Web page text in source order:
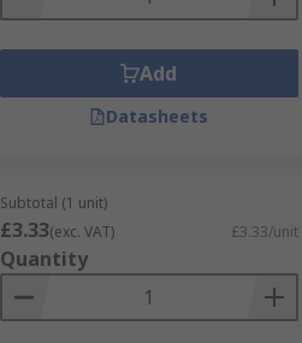
Add
Datasheets
Subtotal (1 unit)
£3.33(exc. VAT) £3.33/unit
Quantity